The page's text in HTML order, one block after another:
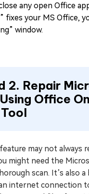
any open Office
fixes your MS Office,
window.
2. Repair
Office
may not always
might need the
scan. It’s also
internet connection